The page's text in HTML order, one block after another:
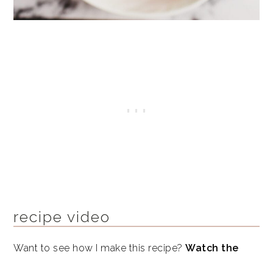
recipe video
Want to see how I make this recipe?Watch the